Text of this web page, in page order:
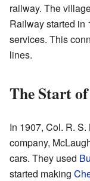
railway. The
Railway started in
services. This
lines.
The Start
In 1907, Col. R.
company,
cars. They used
started making